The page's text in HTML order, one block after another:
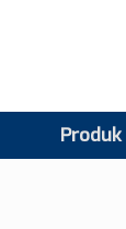
Produk